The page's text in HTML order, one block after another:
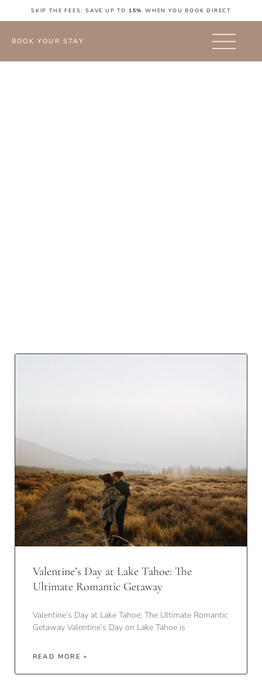
SKIP THE FEES: SAVE UP TO 15% WHEN YOU BOOK DIRECT
BOOK YOUR STAY
Valentine’s Day at Lake Tahoe: The
Ultimate Romantic Getaway
Valentine’s Day at Lake Tahoe: The Ultimate Romantic
Getaway Valentine’s Day on Lake Tahoe is
READ MORE »